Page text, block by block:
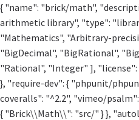
{ "name": "brick/math",
arithmetic library", "type":
"Mathematics", "Arbitrary-
"BigDecimal", "BigRational",
"Rational", "Integer" ],
}, "require-dev": { "phpunit/
coveralls": "^2.2", "vimeo/
{ "Brick\\Math\\": "src/" } },